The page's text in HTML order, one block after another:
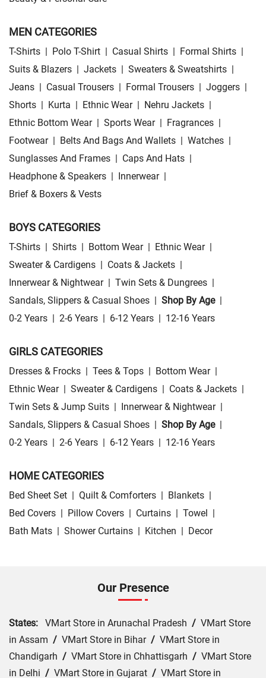
MEN CATEGORIES
T-Shirts Polo T-Shirt Casual Shirts Formal Shirts
Suits & Blazers
Jackets Sweaters & Sweatshirts
Jeans
Casual Trousers Formal Trousers Joggers
Shorts
Kurta Ethnic Wear Nehru Jackets
Ethnic Bottom Wear
Sports Wear Fragrances
Footwear
Belts And Bags And Wallets Watches
Sunglasses And Frames
Caps And Hats
Headphone & Speakers
Innerwear
Brief & Boxers & Vests
BOYS CATEGORIES
T-Shirts Shirts Bottom Wear Ethnic Wear
Sweater & Cardigens
Coats & Jackets
Innerwear & Nightwear
Twin Sets & Dungrees
Sandals, Slippers & Casual Shoes
Shop By Age
0-2 Years
2-6 Years 6-12 Years 12-16 Years
GIRLS CATEGORIES
Dresses & Frocks Tees & Tops Bottom Wear
Ethnic Wear
Sweater & Cardigens Coats & Jackets
Twin Sets & Jump Suits
Innerwear & Nightwear
Sandals, Slippers & Casual Shoes
Shop By Age
0-2 Years
2-6 Years 6-12 Years 12-16 Years
HOME CATEGORIES
Bed Sheet Set Quilt & Comforters Blankets
Bed Covers
Pillow Covers Curtains Towel
Bath Mats
Shower Curtains Kitchen Decor
Our Presence
States: VMart Store in Arunachal Pradesh / VMart Store
in Assam / VMart Store in Bihar/ VMart Store in
Chandigarh / VMart Store in Chhattisgarh / VMart Store
in Delhi / VMart Store in Gujarat / VMart Store in